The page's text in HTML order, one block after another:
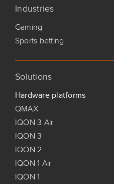
Industries
Gaming
Sports betting
Solutions
Hardware platforms
QMAX
IQON 3 Air
IQON 3
IQON 2
IQON 1 Air
IQON 1